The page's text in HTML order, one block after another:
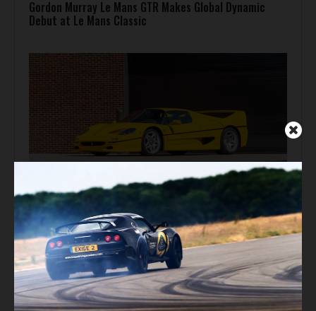
Gordon Murray Le Mans GTR Makes Global Dynamic
Debut at Le Mans Classic
Auction Block
Giallo Modena Ferrari F50 Heads to Mecum Monterey